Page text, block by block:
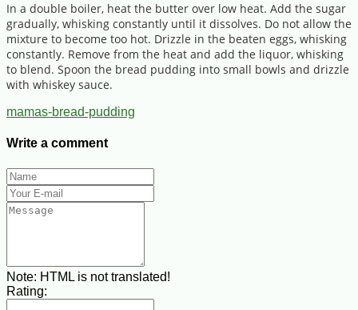
In a double boiler, heat the butter over low heat. Add the sugar
gradually, whisking constantly until it dissolves. Do not allow the
mixture to become too hot. Drizzle in the beaten eggs, whisking
constantly. Remove from the heat and add the liquor, whisking
to blend. Spoon the bread pudding into small bowls and drizzle
with whiskey sauce.
mamas-bread-pudding
Write a comment
Note: HTML is not translated!
Rating: